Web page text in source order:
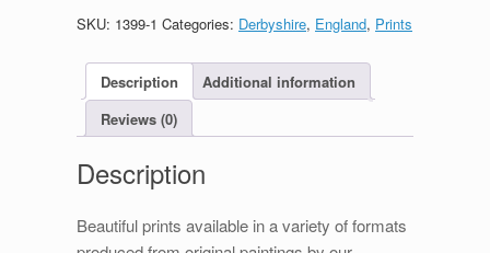
SKU: 1399-1 Categories: Derbyshire, England, Prints
Description
Additional information
Reviews (0)
Description
Beautiful prints available in a variety of formats